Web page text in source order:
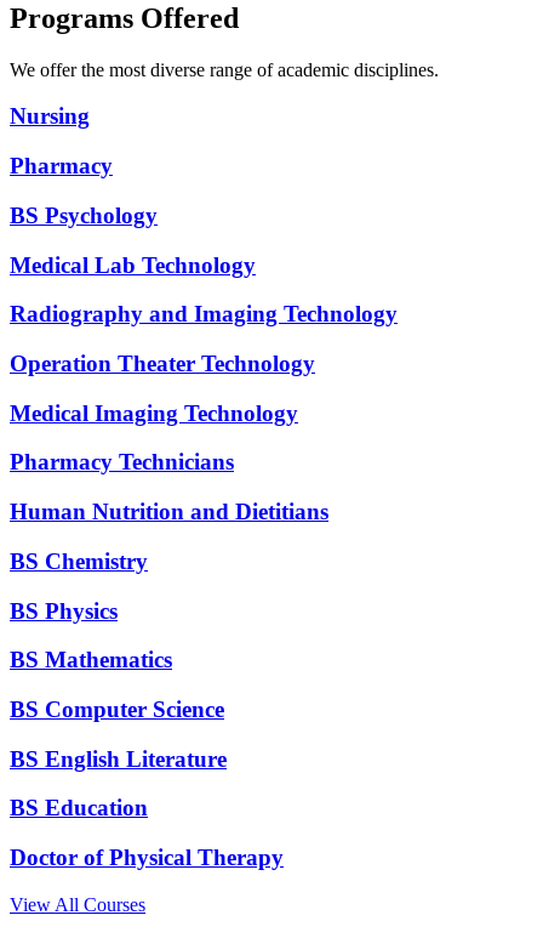
Programs Offered
We offer the most diverse range of academic disciplines.
Nursing
Pharmacy
BS Psychology
Medical Lab Technology
Radiography and Imaging Technology
Operation Theater Technology
Medical Imaging Technology
Pharmacy Technicians
Human Nutrition and Dietitians
BS Chemistry
BS Physics
BS Mathematics
BS Computer Science
BS English Literature
BS Education
Doctor of Physical Therapy
View All Courses